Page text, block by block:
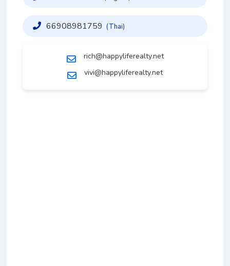
66908981759 (Thai)
rich@happyliferealty.net
vivi@happyliferealty.net